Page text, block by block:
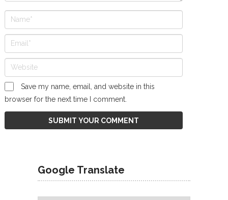
Save my name, email, and website in this
browser for the next time I comment.
Google Translate